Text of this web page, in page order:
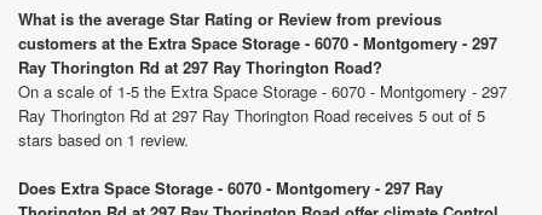
What is the average Star Rating or Review from previous
customers at the Extra Space Storage - 6070 - Montgomery - 297
Ray Thorington Rd at 297 Ray Thorington Road?
On a scale of 1-5 the Extra Space Storage - 6070 - Montgomery - 297
Ray Thorington Rd at 297 Ray Thorington Road receives 5 out of 5
stars based on 1 review.
Does Extra Space Storage - 6070 - Montgomery - 297 Ray